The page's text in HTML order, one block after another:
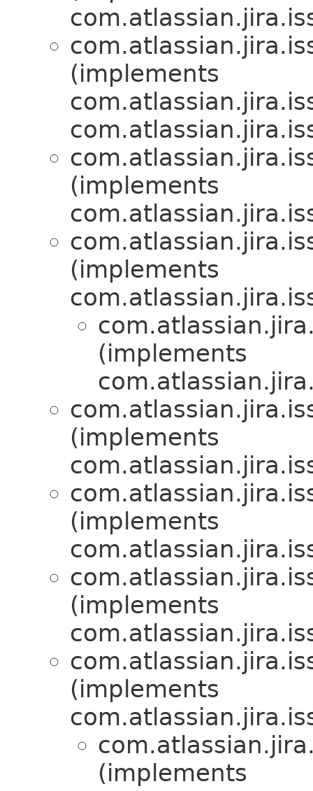
(implements
(implements
(implements
(implements
(implements
(implements
(implements
(implements
(implements